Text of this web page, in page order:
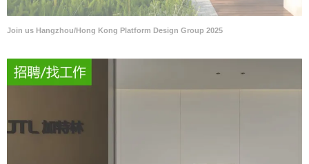
Join us Hangzhou/Hong Kong Platform Design Group 2025